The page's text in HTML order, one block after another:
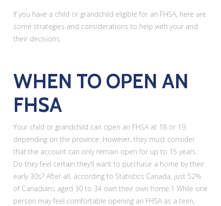
If you have a child or grandchild eligible for an FHSA, here are
some strategies and considerations to help with your and
their decisions.
WHEN TO OPEN AN
FHSA
Your child or grandchild can open an FHSA at 18 or 19,
depending on the province. However, they must consider
that the account can only remain open for up to 15 years.
Do they feel certain they’ll want to purchase a home by their
early 30s? After all, according to Statistics Canada, just 52%
of Canadians aged 30 to 34 own their own home.1 While one
person may feel comfortable opening an FHSA as a teen,